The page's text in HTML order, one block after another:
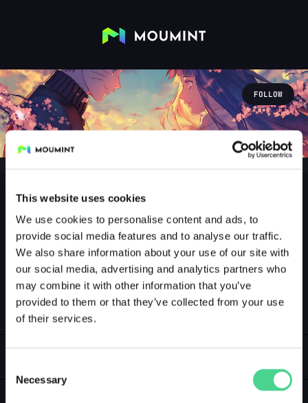
This website uses cookies
We use cookies to personalise content and ads, to
provide social media features and to analyse our traffic.
We also share information about your use of our site with
our social media, advertising and analytics partners who
may combine it with other information that you’ve
provided to them or that they’ve collected from your use
of their services.
Selection
Necessary
FOLLOW
Floji
@FLOJI2403
0 Followers 2Following